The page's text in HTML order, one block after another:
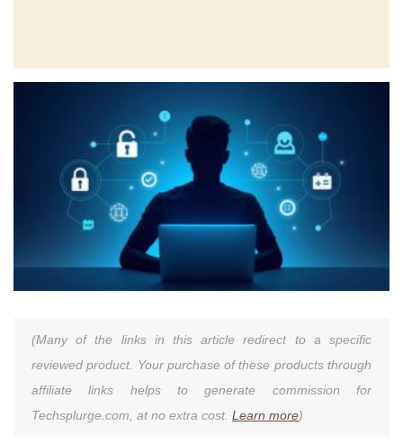
(Many of the links in this article redirect to a specific
reviewed product. Your purchase of these products through
affiliate links helps to generate commission for
Techsplurge.com, at no extra cost. Learn more)